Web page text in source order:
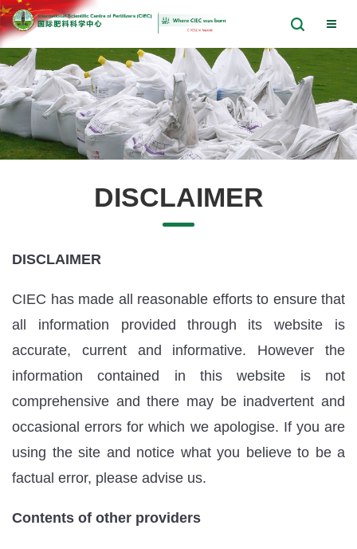
DISCLAIMER
DISCLAIMER
CIEC has made all reasonable efforts to ensure that
all information provided through its website is
accurate, current and informative. However the
information contained in this website is not
comprehensive and there may be inadvertent and
occasional errors for which we apologise. If you are
using the site and notice what you believe to be a
factual error, please advise us.
Contents of other providers